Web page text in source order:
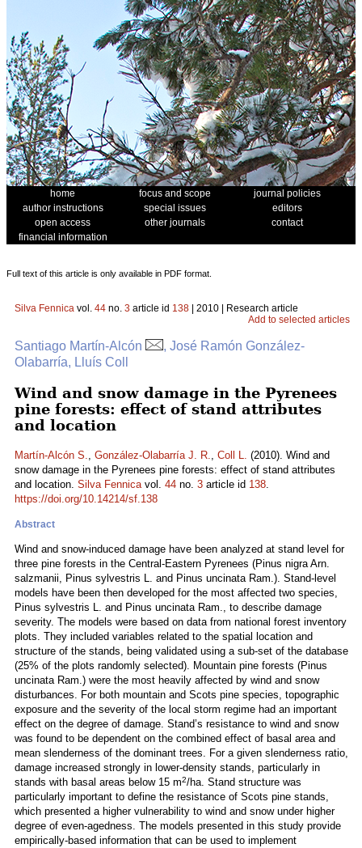
home focus and scope
journal policies
author instructions
special issues
editors
open access
other journals
contact
financial information
Full text of this article is only available in PDF format.
Silva Fennica vol. 44 no. 3 article id 138 | 2010 | Research article
Add to selected articles
Santiago Martín-Alcón
, José Ramón González-
Olabarría, Lluís Coll
Wind and snow damage in the Pyrenees
pine forests: effect of stand attributes
and location
Martín-Alcón S., González-Olabarría J. R., Coll L. (2010). Wind and
snow damage in the Pyrenees pine forests: effect of stand attributes
and location. Silva Fennicavol. 44 no. 3 article id 138.
https://doi.org/10.14214/sf.138
Abstract
Wind and snow-induced damage have been analyzed at stand level for
three pine forests in the Central-Eastern Pyrenees (Pinus nigra Arn.
salzmanii, Pinus sylvestris L. and Pinus uncinata Ram.). Stand-level
models have been then developed for the most affected two species,
Pinus sylvestris L. and Pinus uncinata Ram., to describe damage
severity. The models were based on data from national forest inventory
plots. They included variables related to the spatial location and
structure of the stands, being validated using a sub-set of the database
(25% of the plots randomly selected). Mountain pine forests (Pinus
uncinata Ram.) were the most heavily affected by wind and snow
disturbances. For both mountain and Scots pine species, topographic
exposure and the severity of the local storm regime had an important
effect on the degree of damage. Stand’s resistance to wind and snow
was found to be dependent on the combined effect of basal area and
mean slenderness of the dominant trees. For a given slenderness ratio,
damage increased strongly in lower-density stands, particularly in
stands with basal areas below 15 m2/ha. Stand structure was
particularly important to define the resistance of Scots pine stands,
which presented a higher vulnerability to wind and snow under higher
degree of even-agedness. The models presented in this study provide
empirically-based information that can be used to implement